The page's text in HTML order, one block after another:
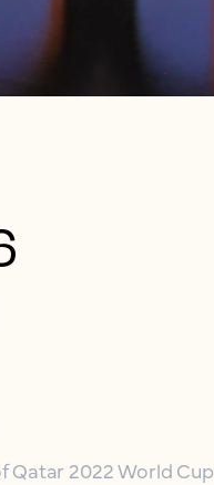
Qatar 2022 World Cup